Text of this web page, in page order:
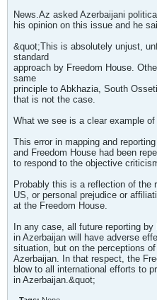
News.Az asked Azerbaijani
his opinion on this issue and he
&quot;This is absolutely unjust,
standard
approach by Freedom House.
same
principle to Abkhazia, South
that is not the case.
What we see is a clear example
This error in mapping and
and Freedom House had been
to respond to the objective
Probably this is a reflection of the
US, or personal prejudice or
at the Freedom House.
In any case, all future reporting
in Azerbaijan will have adverse
situation, but on the perceptions
Azerbaijan. In that respect, the
blow to all international efforts to
in Azerbaijan.&quot;